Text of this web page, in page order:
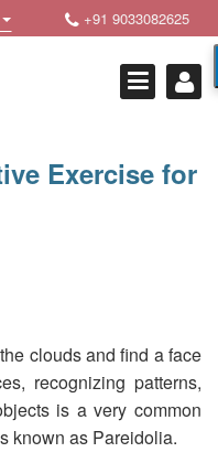
+91 9033082625
Exercise for
clouds and find a face
recognizing patterns,
is a very common
known as Pareidolia.
Welcome !
+
+